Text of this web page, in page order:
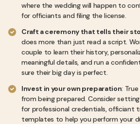
where the wedding will happen to
for officiants and filing the license.
Craft a ceremony that tells their
does more than just read a script.
couple to learn their history,
meaningful details, and run a
sure their big day is perfect.
Invest in your own preparation:
from being prepared. Consider
for professional credentials, officiant
templates to help you perform your